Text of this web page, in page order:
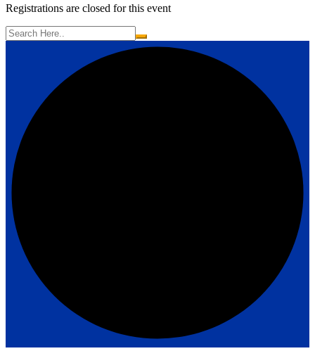
Registrations are closed for this event